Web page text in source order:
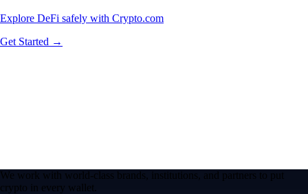
Explore DeFi safely with Crypto.com
Get Started →
We work with world-class brands, institutions, and partners to put
crypto in every wallet.